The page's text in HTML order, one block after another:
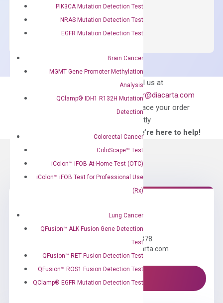
PIK3CA Mutation Detection Test
NRAS Mutation Detection Test
EGFR Mutation Detection Test
Brain Cancer
MGMT Gene Promoter Methylation
Analysis
QClamp® IDH1 R132H Mutation
Detection
Colorectal Cancer
ColoScape™ Test
iColon™ iFOB At-Home Test (OTC)
iColon™ iFOB Test for Professional Use
(Rx)
Lung Cancer
QFusion™ ALK Fusion Gene Detection
Test
QFusion™ RET Fusion Detection Test
QFusion™ ROS1 Fusion Detection Test
QClamp® EGFR Mutation Detection Test
OptiAmp™
SYBR
Green
quantity
what you’re looking
Email us at
order@diacarta.com
to place your order
directly
—We’re here to help!
Need Help?
Call us: +1 (800) 246-8878
Email us: information@diacarta.com
Contact Us!